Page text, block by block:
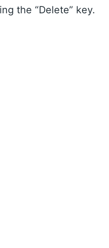
the “Delete” key.